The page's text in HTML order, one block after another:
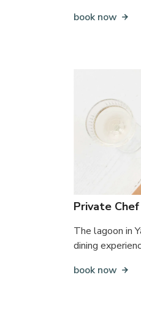
book now
Private
The lagoon in
dining
book now